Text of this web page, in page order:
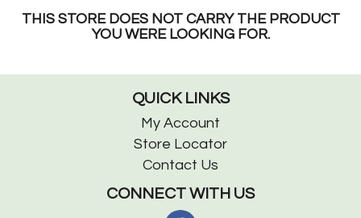
THIS STORE DOES NOT CARRY THE PRODUCT
YOU WERE LOOKING FOR.
QUICK LINKS
My Account
Store Locator
Contact Us
CONNECT WITH US